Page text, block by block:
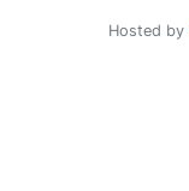
Hosted by